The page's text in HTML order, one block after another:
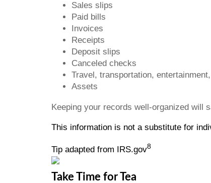
Sales slips
Paid bills
Invoices
Receipts
Deposit slips
Canceled checks
Travel, transportation,
Assets
Keeping your records well-organized will
This information is not a substitute for
Tip adapted from IRS.gov8
Take Time for Tea